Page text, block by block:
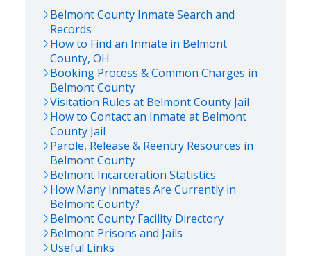
BelmontCounty Inmate Search and
Records
How to Find an Inmate in Belmont
County, OH
Booking Process & Common Charges in
BelmontCounty
Visitation Rules at BelmontCounty Jail
How to Contact an Inmate at Belmont
County Jail
Parole, Release & Reentry Resources in
BelmontCounty
Belmont Incarceration Statistics
How Many Inmates Are Currently in
BelmontCounty?
BelmontCounty Facility Directory
Belmont Prisons and Jails
Useful Links